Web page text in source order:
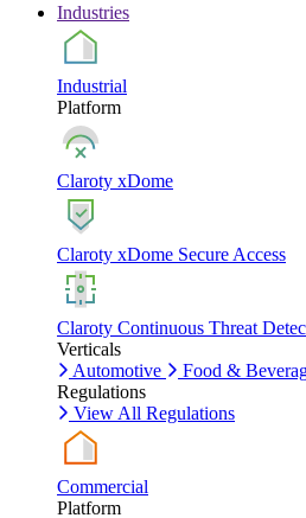
Industries
Industrial
Platform
Claroty xDome
Claroty xDome Secure Access
Claroty Continuous Threat
Verticals
Automotive
Food &
Regulations
View All Regulations
Commercial
Platform